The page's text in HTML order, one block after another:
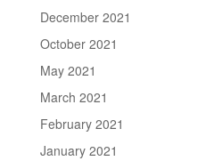
December 2021
October 2021
May 2021
March 2021
February 2021
January 2021